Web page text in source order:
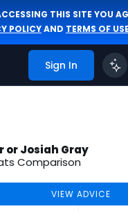
THIS SITE YOU
POLICYAND TERMS OF USE
Sign In
or Josiah Gray
Comparison
VIEW ADVICE